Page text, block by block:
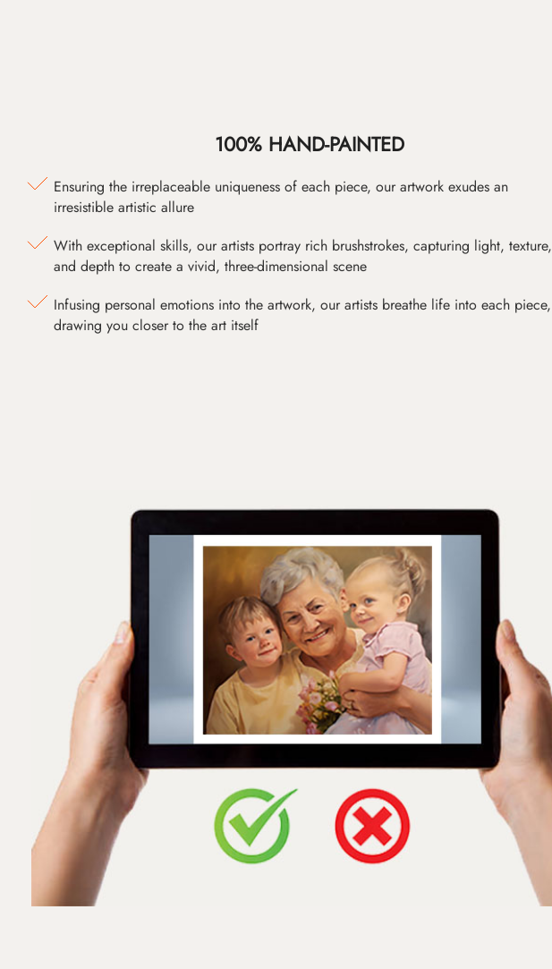
100% HAND-PAINTED
Ensuring the irreplaceable uniqueness of each piece, our artwork exudes an
irresistible artistic allure
With exceptional skills, our artists portray rich brushstrokes, capturing light, texture,
and depth to create a vivid, three-dimensional scene
Infusing personal emotions into the artwork, our artists breathe life into each piece,
drawing you closer to the art itself